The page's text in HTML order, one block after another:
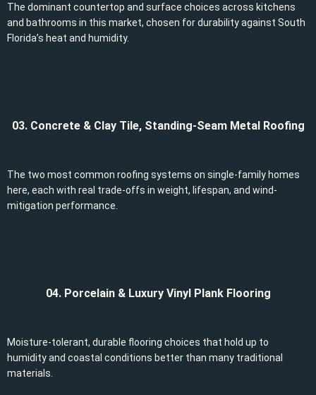
The dominant countertop and surface choices across kitchens
and bathrooms in this market, chosen for durability against South
Florida’s heat and humidity.
03. Concrete & Clay Tile, Standing-Seam Metal Roofing
The two most common roofing systems on single-family homes
here, each with real trade-offs in weight, lifespan, and wind-
mitigation performance.
04. Porcelain & Luxury Vinyl Plank Flooring
Moisture-tolerant, durable flooring choices that hold up to
humidity and coastal conditions better than many traditional
materials.